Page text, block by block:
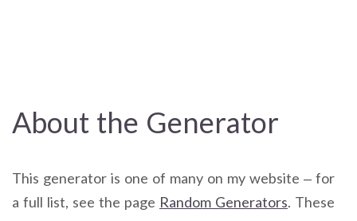
About the Generator
This generator is one of many on my website – for
a full list, see the page Random Generators. These